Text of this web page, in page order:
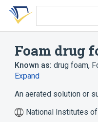
Skip
search
Skip
Skip
account
Foam drug
Known as: drug foam,
Expand
An aerated solution or
National Institutes